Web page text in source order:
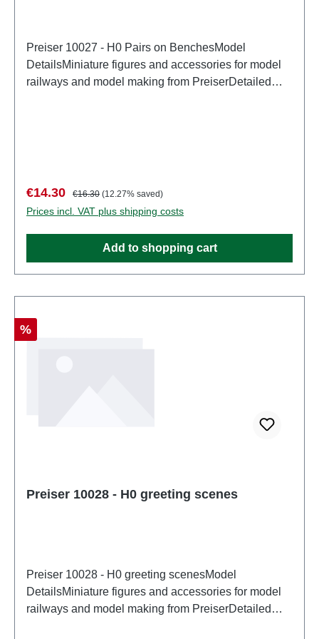
Preiser 10027 - H0 Pairs on BenchesModel
DetailsMiniature figures and accessories for model
railways and model making from PreiserDetailed
partsEAN: 4041032100272Product Type:
Figurestrack: H0scale: 1:87Age recommendation:
Ages 14 and up
Sale price:
€14.30 Regular price:
€16.30 (12.27% saved)
Prices incl. VAT plus shipping costs
Add to shopping cart
Discount
%
Preiser 10028 - H0 greeting scenes
Preiser 10028 - H0 greeting scenesModel
DetailsMiniature figures and accessories for model
railways and model making from PreiserDetailed